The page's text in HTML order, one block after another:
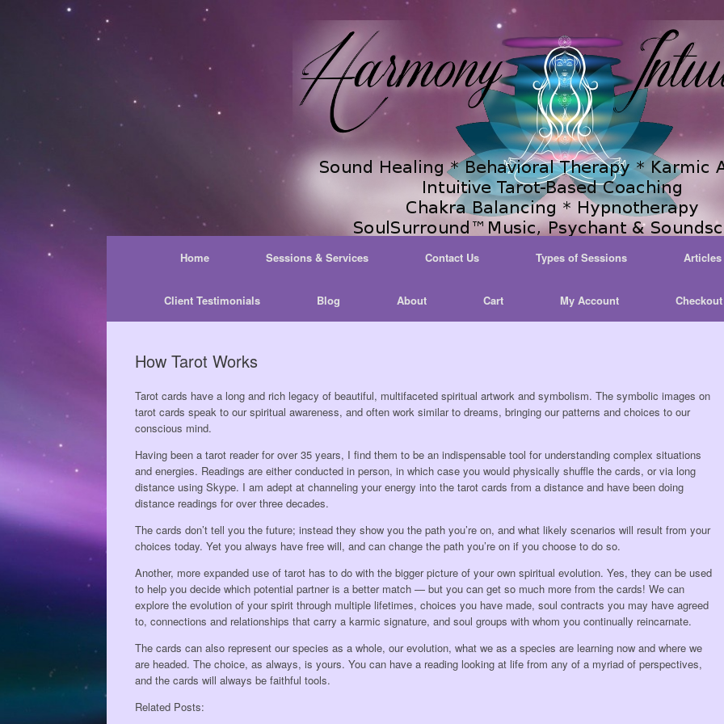
Skip
Home Sessions & Services Contact Us Types of Sessions Articles
Client Testimonials Blog About Cart My Account Checkout
How Tarot Works
Tarot cards have a long and rich legacy of beautiful, multifaceted spiritual artwork and symbolism. The symbolic images on
tarot cards speak to our spiritual awareness, and often work similar to dreams, bringing our patterns and choices to our
conscious mind.
Having been a tarot reader for over 35 years, I find them to be an indispensable tool for understanding complex situations
and energies. Readings are either conducted in person, in which case you would physically shuffle the cards, or via long
distance using Skype. I am adept at channeling your energy into the tarot cards from a distance and have been doing
distance readings for over three decades.
The cards don’t tell you the future; instead they show you the path you’re on, and what likely scenarios will result from your
choices today. Yet you always have free will, and can change the path you’re on if you choose to do so.
Another, more expanded use of tarot has to do with the bigger picture of your own spiritual evolution. Yes, they can be used
to help you decide which potential partner is a better match — but you can get so much more from the cards! We can
explore the evolution of your spirit through multiple lifetimes, choices you have made, soul contracts you may have agreed
to, connections and relationships that carry a karmic signature, and soul groups with whom you continually reincarnate.
The cards can also represent our species as a whole, our evolution, what we as a species are learning now and where we
are headed. The choice, as always, is yours. You can have a reading looking at life from any of a myriad of perspectives,
and the cards will always be faithful tools.
Related Posts: